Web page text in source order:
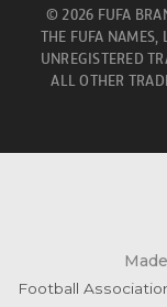
© 2026 FUFA
THE FUFA NAMES,
UNREGISTERED
ALL OTHER
Football